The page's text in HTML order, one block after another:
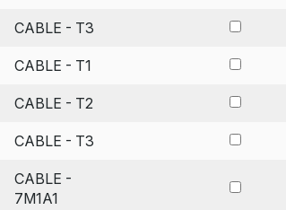
CABLE - T3
CABLE - T1
CABLE - T2
CABLE - T3
CABLE -
7M1A1